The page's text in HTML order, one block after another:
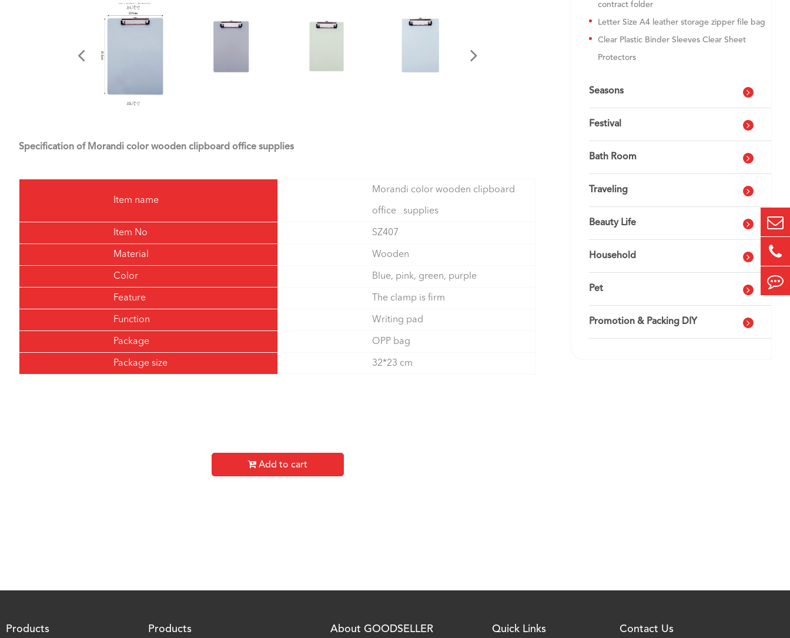
Specification of Morandi color wooden clipboard office supplies
Item name
Morandi color wooden clipboard
office supplies
Item No SZ407
Material Wooden
Color Blue, pink, green, purple
Feature The clamp is firm
Function Writing pad
Package OPP bag
Package size 32*23 cm
Add to cart
contract folder
Letter Size A4 leather storage zipper file bag
Clear Plastic Binder Sleeves Clear Sheet
Protectors
Seasons
Festival
Bath Room
Traveling
Beauty Life
Household
Pet
Promotion & Packing DIY
Products Products About GOODSELLER Quick Links Contact Us